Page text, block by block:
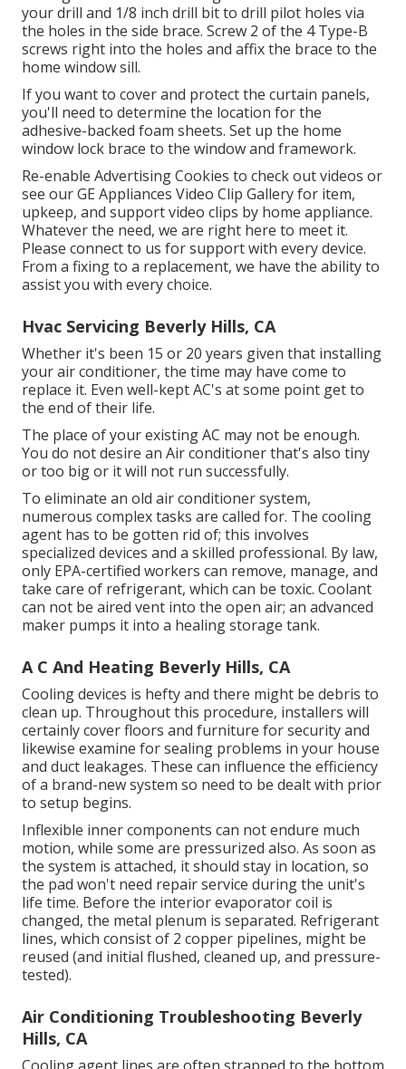
your drill and 1/8 inch drill bit to drill pilot holes via
the holes in the side brace. Screw 2 of the 4 Type-B
screws right into the holes and affix the brace to the
home window sill.
If you want to cover and protect the curtain panels,
you'll need to determine the location for the
adhesive-backed foam sheets. Set up the home
window lock brace to the window and framework.
Re-enable Advertising Cookies to check out videos or
see ourGE Appliances Video Clip Galleryfor item,
upkeep, and support video clips by home appliance.
Whatever the need, we are right here to meet it.
Please connect to us for supportwith every device.
From a fixing to a replacement, we have the ability to
assist you with every choice.
Hvac Servicing Beverly Hills, CA
Whether it's been 15 or 20 years given that installing
your air conditioner, the time may have come to
replace it. Even well-kept AC's at some point get to
the end of their life.
The place of your existing AC may not be enough.
You do not desire an Air conditioner that's also tiny
or too big or it will not run successfully.
To eliminate an old air conditioner system,
numerous complex tasks are called for. The cooling
agent has to be gotten rid of; this involves
specialized devices and a skilled professional. By law,
only EPA-certified workers can remove, manage, and
take care of refrigerant, which can be toxic. Coolant
can not be aired vent into the open air; an advanced
maker pumps it into a healing storage tank.
A C And Heating Beverly Hills, CA
Cooling devices is hefty and there might be debris to
clean up. Throughout this procedure, installers will
certainly cover floors and furniture for security and
likewise examine for sealing problems in your house
and duct leakages. These can influence the efficiency
of a brand-new system so need to be dealt with prior
to setup begins.
Inflexible inner components can not endure much
motion, while some are pressurized also. As soon as
the system is attached, it should stay in location, so
the pad won't need repair service during the unit's
life time. Before the interior evaporator coil is
changed, the metal plenum is separated. Refrigerant
lines, which consist of 2 copper pipelines, might be
reused (and initial flushed, cleaned up, and pressure-
tested).
Air Conditioning Troubleshooting Beverly
Hills, CA